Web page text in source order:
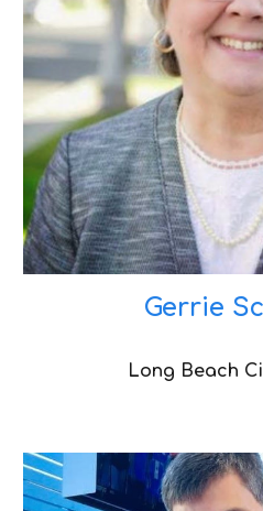
Gerrie
Long Beach